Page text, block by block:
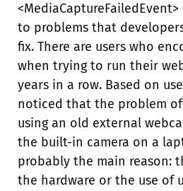
to problems that
fix. There are users who
when trying to run their
years in a row. Based on
noticed that the problem
using an old external
the built-in camera on a
probably the main reason:
the hardware or the use of